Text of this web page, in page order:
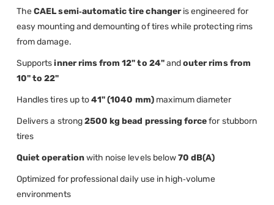
TheCAEL semi‑automatic tire changer is engineered for
easy mounting and demounting of tires while protecting rims
from damage.
Supports inner rims from 12" to 24"andouter rims from
10" to 22"
Handles tires up to41" (1040 mm) maximum diameter
Delivers a strong2500 kg bead pressing forcefor stubborn
tires
Quiet operationwith noise levels below70 dB(A)
Optimized for professional daily use in high‑volume
environments